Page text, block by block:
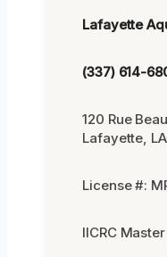
Lafayette
(337) 614-
120 Rue
Lafayette,
License #:
IICRC